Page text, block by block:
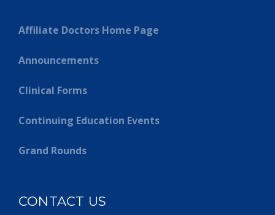
Affiliate Doctors Home Page
Announcements
Clinical Forms
Continuing Education Events
Grand Rounds
CONTACT US